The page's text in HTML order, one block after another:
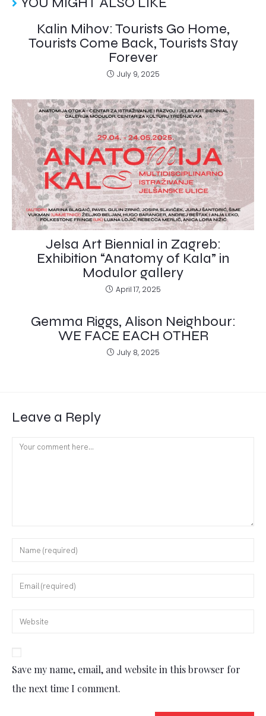
Kalin Mihov: Tourists Go Home,
Tourists Come Back, Tourists Stay
Forever
July 9, 2025
Jelsa Art Biennial in Zagreb:
Exhibition “Anatomy of Kala” in
Modulor gallery
April 17, 2025
Gemma Riggs, Alison Neighbour:
WE FACE EACH OTHER
July 8, 2025
Leave a Reply
Save my name, email, and website in this browser for
the next time I comment.